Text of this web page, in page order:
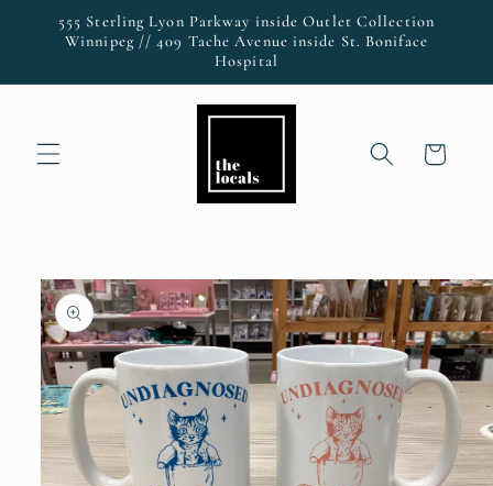
Skip to
content
555 Sterling Lyon Parkway inside Outlet Collection
Winnipeg // 409 Tache Avenue inside St. Boniface
Hospital
Cart
Skip to
product
information